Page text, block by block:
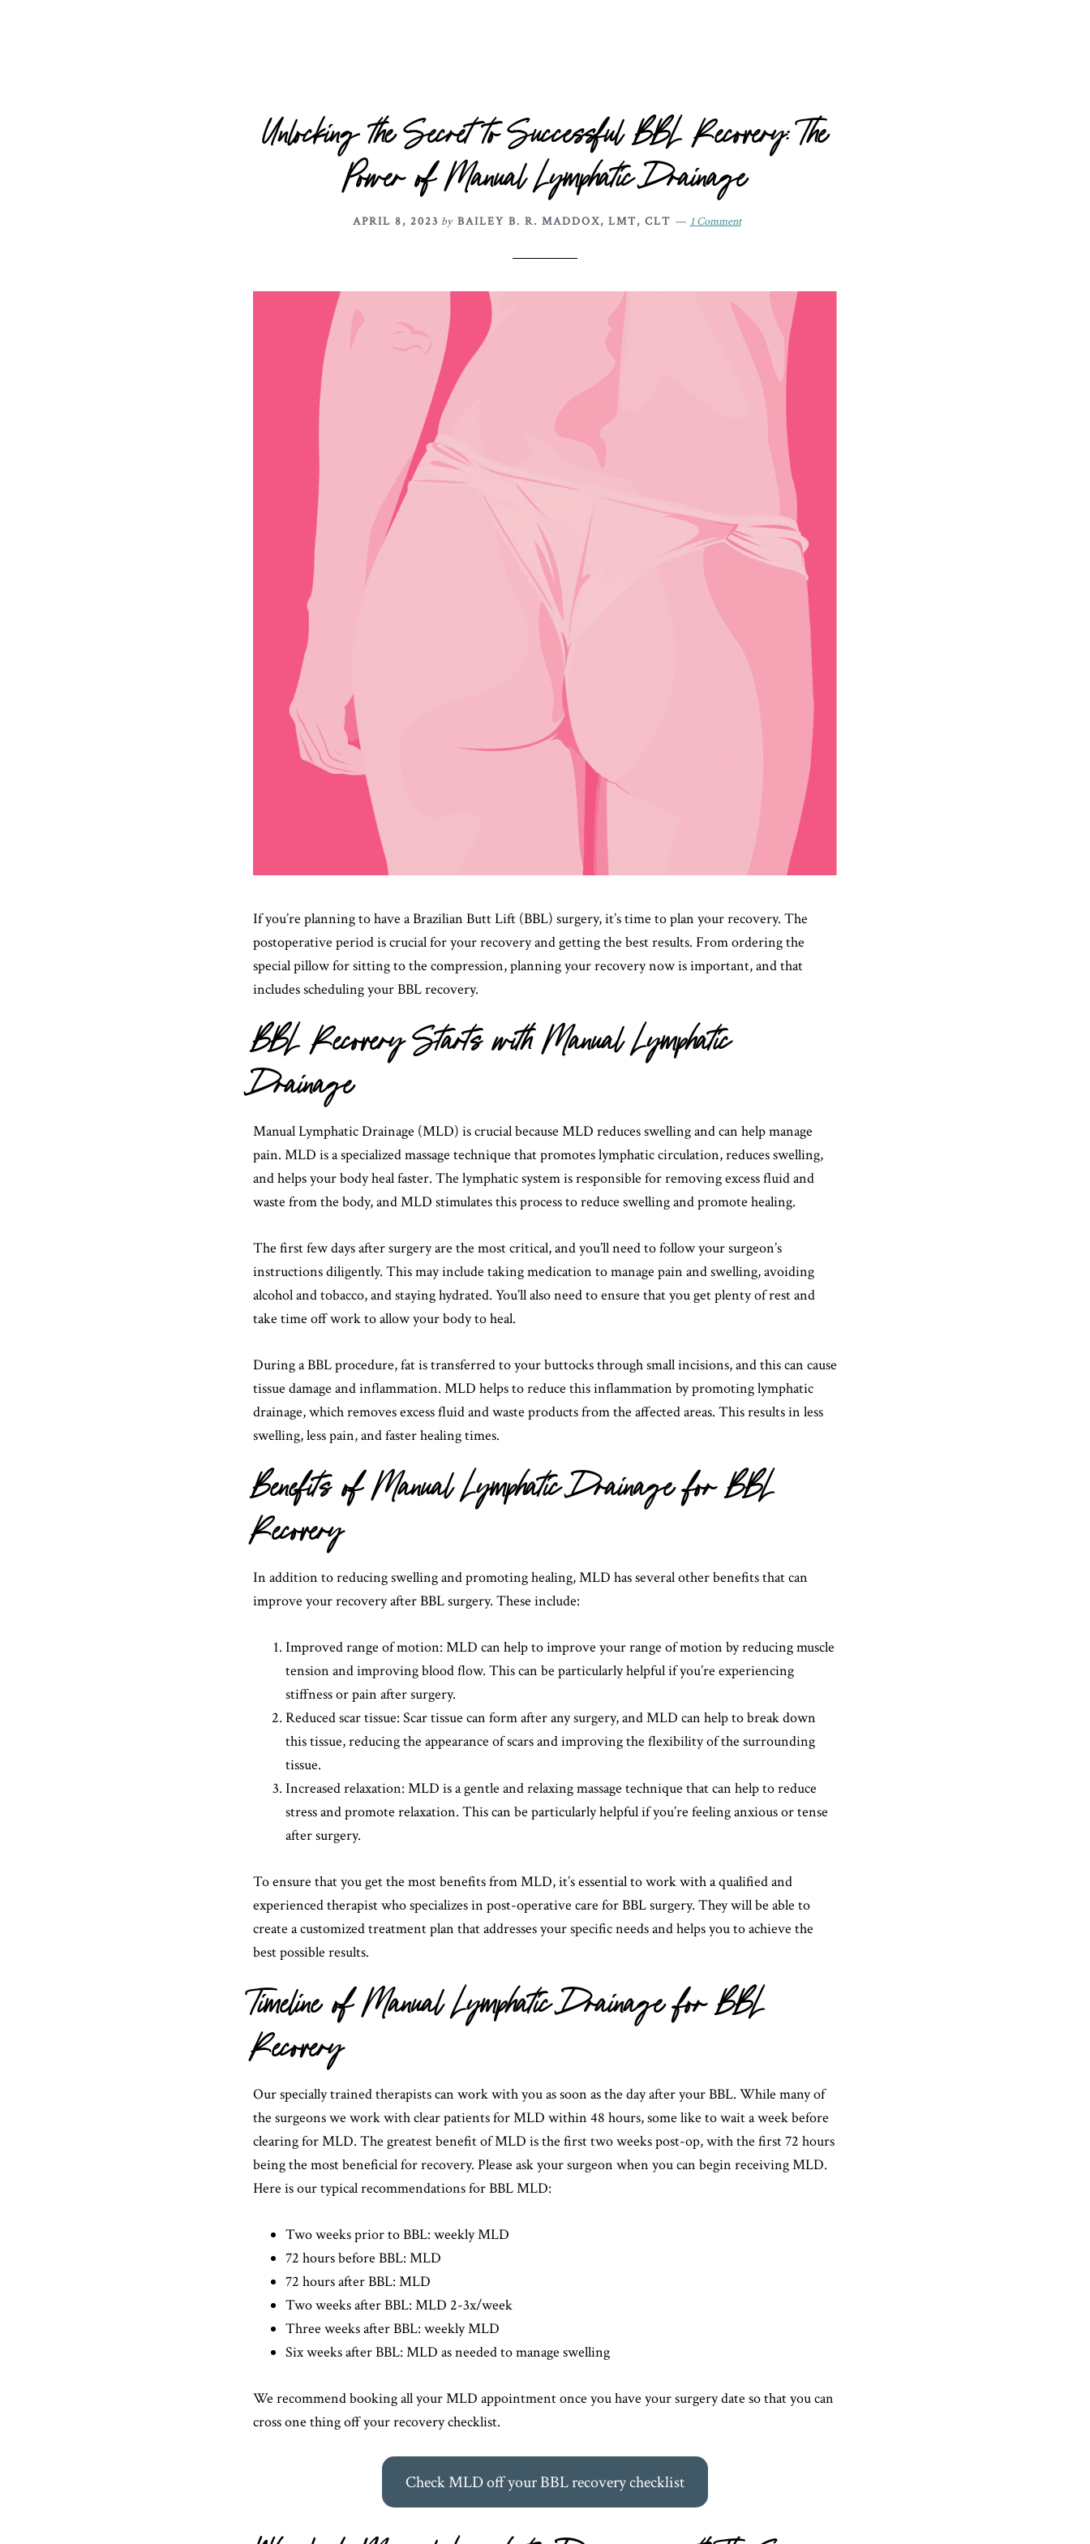
Unlocking the Secret to Successful BBL Recovery: The
Power of Manual Lymphatic Drainage
APRIL 8, 2023 by BAILEY B. R. MADDOX, LMT, CLT 1 Comment
If you’re planning to have a Brazilian Butt Lift (BBL) surgery, it’s time to plan your recovery. The
postoperative period is crucial for your recovery and getting the best results. From ordering the
special pillow for sitting to the compression, planning your recovery now is important, and that
includes scheduling your BBL recovery.
BBL Recovery Starts with Manual Lymphatic
Drainage
Manual Lymphatic Drainage (MLD) is crucial because MLD reduces swelling and can help manage
pain. MLD is a specialized massage technique that promotes lymphatic circulation, reduces swelling,
and helps your body heal faster. The lymphatic system is responsible for removing excess fluid and
waste from the body, and MLD stimulates this process to reduce swelling and promote healing.
The first few days after surgery are the most critical, and you’ll need to follow your surgeon’s
instructions diligently. This may include taking medication to manage pain and swelling, avoiding
alcohol and tobacco, and staying hydrated. You’ll also need to ensure that you get plenty of rest and
take time off work to allow your body to heal.
During a BBL procedure, fat is transferred to your buttocks through small incisions, and this can cause
tissue damage and inflammation. MLD helps to reduce this inflammation by promoting lymphatic
drainage, which removes excess fluid and waste products from the affected areas. This results in less
swelling, less pain, and faster healing times.
Benefits of Manual Lymphatic Drainage for BBL
Recovery
In addition to reducing swelling and promoting healing, MLD has several other benefits that can
improve your recovery after BBL surgery. These include:
Improved range of motion: MLD can help to improve your range of motion by reducing muscle
tension and improving blood flow. This can be particularly helpful if you’re experiencing
stiffness or pain after surgery.
Reduced scar tissue: Scar tissue can form after any surgery, and MLD can help to break down
this tissue, reducing the appearance of scars and improving the flexibility of the surrounding
tissue.
Increased relaxation: MLD is a gentle and relaxing massage technique that can help to reduce
stress and promote relaxation. This can be particularly helpful if you’re feeling anxious or tense
after surgery.
To ensure that you get the most benefits from MLD, it’s essential to work with a qualified and
experienced therapist who specializes in post-operative care for BBL surgery. They will be able to
create a customized treatment plan that addresses your specific needs and helps you to achieve the
best possible results.
Timeline of Manual Lymphatic Drainage for BBL
Recovery
Our specially trained therapists can work with you as soon as the day after your BBL. While many of
the surgeons we work with clear patients for MLD within 48 hours, some like to wait a week before
clearing for MLD. The greatest benefit of MLD is the first two weeks post-op, with the first 72 hours
being the most beneficial for recovery. Please ask your surgeon when you can begin receiving MLD.
Here is our typical recommendations for BBL MLD:
Two weeks prior to BBL: weekly MLD
72 hours before BBL: MLD
72 hours after BBL: MLD
Two weeks after BBL: MLD 2-3x/week
Three weeks after BBL: weekly MLD
Six weeks after BBL: MLD as needed to manage swelling
We recommend booking all your MLD appointment once you have your surgery date so that you can
cross one thing off your recovery checklist.
Check MLD off your BBL recovery checklist